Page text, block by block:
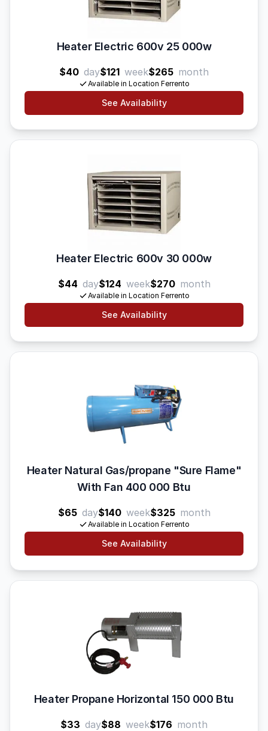
Heater Electric 600v 25 000w
$40 day$121 week$265 month
Available in Location Ferrento
See Availability
Heater Electric 600v 30 000w
$44 day$124 week$270 month
Available in Location Ferrento
See Availability
Heater Natural Gas/propane "Sure Flame"
With Fan 400 000 Btu
$65 day$140 week$325 month
Available in Location Ferrento
See Availability
Heater Propane Horizontal 150 000 Btu
$33 day$88 week$176 month